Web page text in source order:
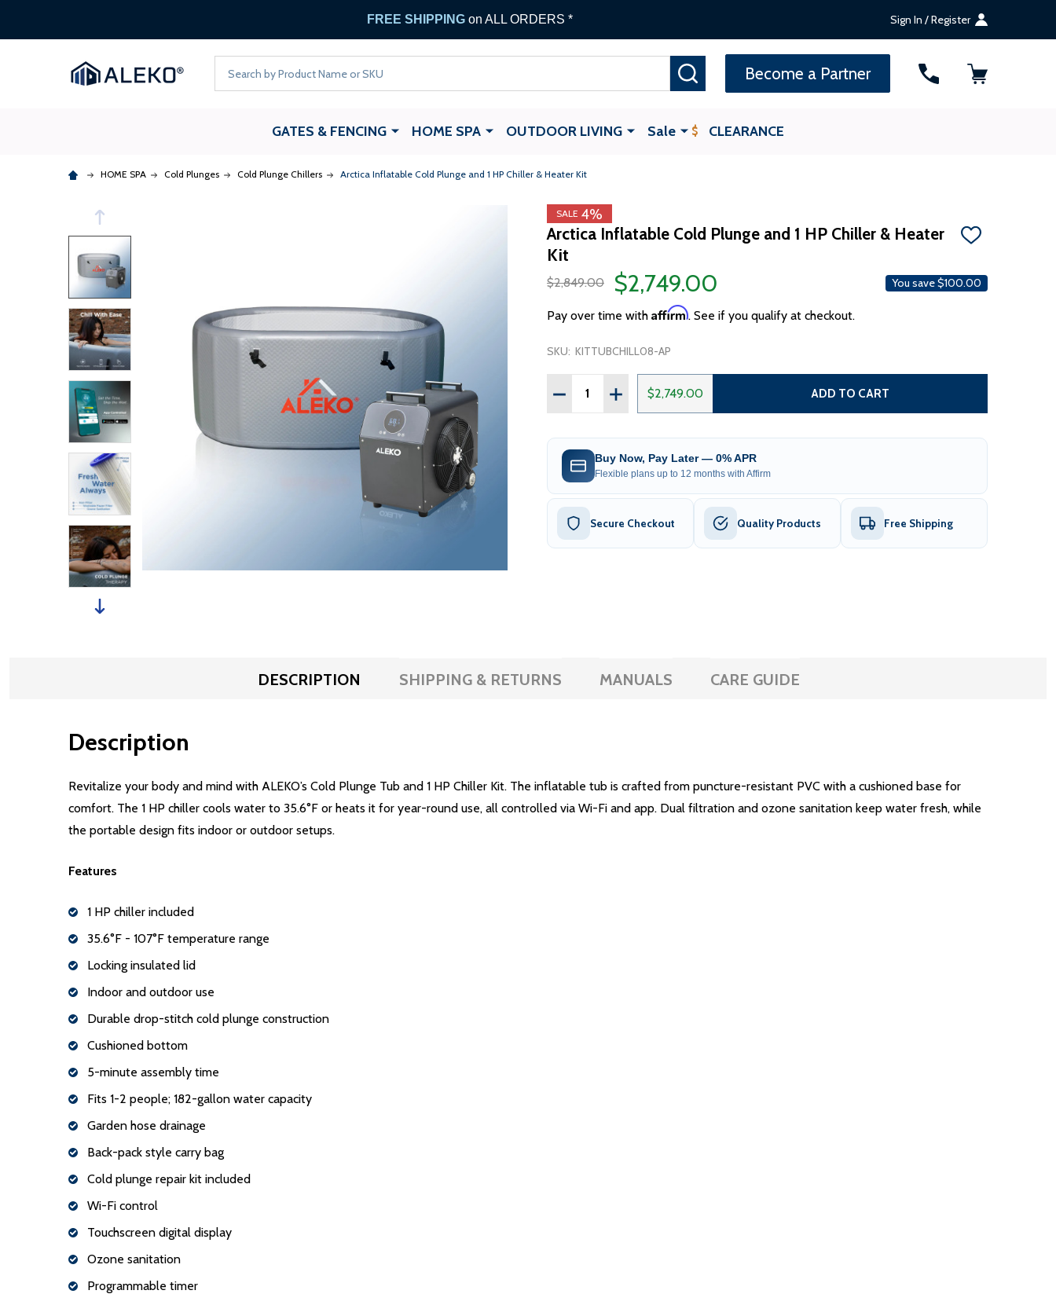
FREE SHIPPING on ALL ORDERS * Sign In / Register
Become a Partner
GATES & FENCING HOME SPA OUTDOOR LIVING Sale CLEARANCE
HOME SPA Cold Plunges Cold Plunge Chillers Arctica Inflatable Cold Plunge and 1 HP Chiller & Heater Kit
SALE 4%
Arctica Inflatable Cold Plunge and 1 HP Chiller & Heater
Kit
ADD
LIST
$2,849.00 $2,749.00 You save$100.00
Pay over time with Affirm. See if you qualify at checkout.
SKU: KITTUBCHILL08-AP
Quantity:
DECREASE QUANTITY OF ARCTICA INFLATABLE COLD PLUNGE AND 1 HP CHILLER &
INCREASE QUANTITY OF ARCTICA INFLATABLE COLD PLUNGE AND 1 HP
$2,749.00 ADD TO CART
Buy Now, Pay Later — 0% APR
Flexible plans up to 12 months with Affirm
Secure Checkout Quality Products Free Shipping
DESCRIPTION SHIPPING & RETURNS MANUALS CARE GUIDE
Description
Revitalize your body and mind with ALEKO’s Cold Plunge Tub and 1 HP Chiller Kit. The inflatable tub is crafted from puncture-resistant PVC with a cushioned base for
comfort. The 1 HP chiller cools water to 35.6°F or heats it for year-round use, all controlled via Wi-Fi and app. Dual filtration and ozone sanitation keep water fresh, while
the portable design fits indoor or outdoor setups.
Features
1 HP chiller included
35.6°F - 107°F temperature range
Locking insulated lid
Indoor and outdoor use
Durable drop-stitch cold plunge construction
Cushioned bottom
5-minute assembly time
Fits 1-2 people; 182-gallon water capacity
Garden hose drainage
Back-pack style carry bag
Cold plunge repair kit included
Wi-Fi control
Touchscreen digital display
Ozone sanitation
Programmable timer